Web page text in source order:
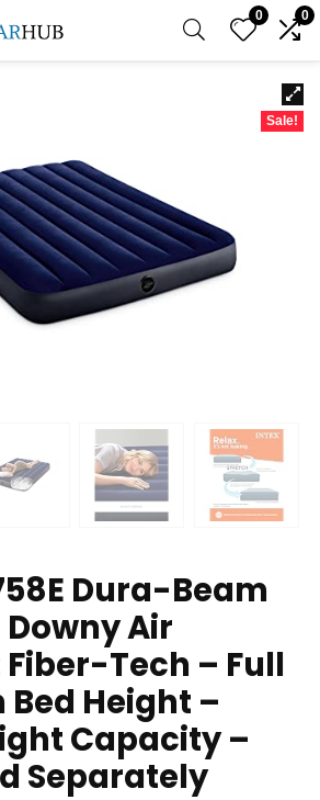
0 0
Sale!
Dura-Beam
Air
Tech – Full
Bed Height –
Capacity –
Separately